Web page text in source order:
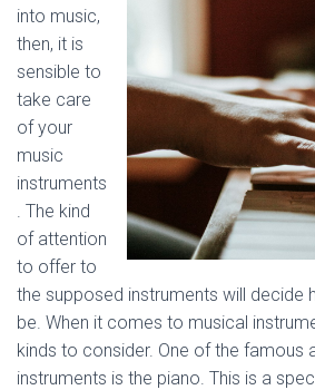
into music,
then, it is
sensible to
take care
of your
music
instruments
. The kind
of attention
to offer to
the supposed instruments will decide
be. When it comes to musical
kinds to consider. One of the famous
instruments is the piano. This is a